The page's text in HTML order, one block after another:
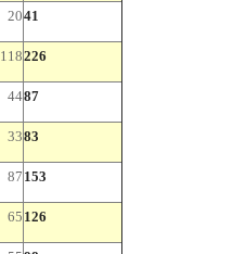
2041
118226
4487
3383
87 153
65 126